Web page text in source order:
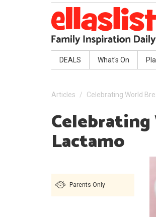
DEALS What's On
Articles Celebrating World
Lactamo
Parents Only